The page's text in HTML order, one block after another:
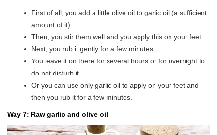
First of all, you add a little olive oil to garlic oil (a sufficient
amount of it).
Then, you stir them well and you apply this on your feet.
Next, you rub it gently for a few minutes.
You leave it on there for several hours or for overnight to
do not disturb it.
Or you can use only garlic oil to apply on your feet and
then you rub it for a few minutes.
Way 7: Raw garlic and olive oil